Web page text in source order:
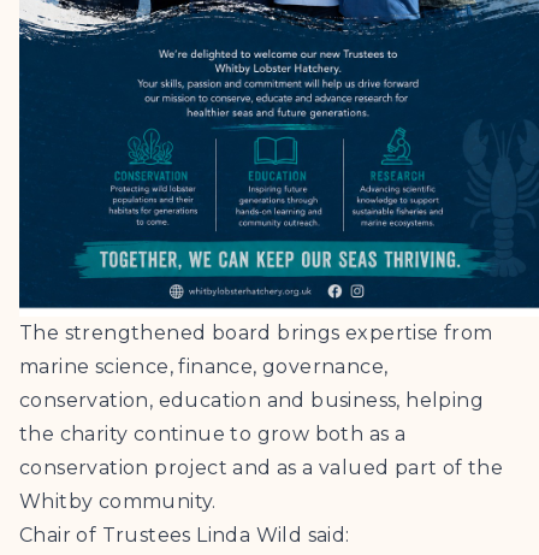
The strengthened board brings expertise from
marine science, finance, governance,
conservation, education and business, helping
the charity continue to grow both as a
conservation project and as a valued part of the
Whitby community.
Chair of Trustees Linda Wild said: